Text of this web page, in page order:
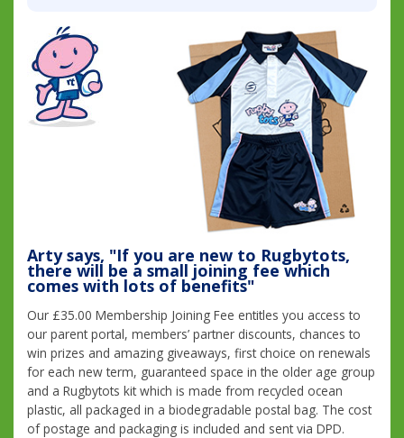
Arty says, "If you are new to Rugbytots,
there will be a small joining fee which
comes with lots of benefits"
Our £35.00 Membership Joining Fee entitles you access to
our parent portal, members’ partner discounts, chances to
win prizes and amazing giveaways, first choice on renewals
for each new term, guaranteed space in the older age group
and a Rugbytots kit which is made from recycled ocean
plastic, all packaged in a biodegradable postal bag. The cost
of postage and packaging is included and sent via DPD.